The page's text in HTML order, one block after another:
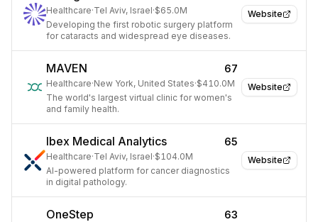
Website
Healthcare·Tel Aviv, Israel·$65.0M
Developing the first robotic surgery platform
for cataracts and widespread eye diseases.
Website
MAVEN 67
Healthcare·New York, United States·$410.0M
The world's largest virtual clinic for women's
and family health.
Website
Ibex Medical Analytics 65
Healthcare·Tel Aviv, Israel·$104.0M
AI-powered platform for cancer diagnostics
in digital pathology.
OneStep 63